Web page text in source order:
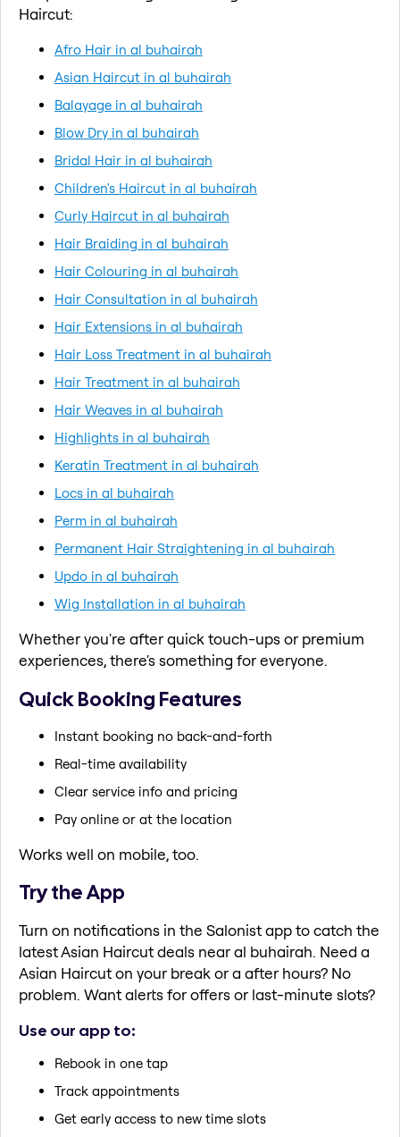
Haircut:
Afro Hair in al buhairah
Asian Haircut in al buhairah
Balayage in al buhairah
Blow Dry in al buhairah
Bridal Hair in al buhairah
Children's Haircut in al buhairah
Curly Haircut in al buhairah
Hair Braiding in al buhairah
Hair Colouring in al buhairah
Hair Consultation in al buhairah
Hair Extensions in al buhairah
Hair Loss Treatment in al buhairah
Hair Treatment in al buhairah
Hair Weaves in al buhairah
Highlights in al buhairah
Keratin Treatment in al buhairah
Locs in al buhairah
Perm in al buhairah
Permanent Hair Straightening in al buhairah
Updo in al buhairah
Wig Installation in al buhairah
Whether you're after quick touch-ups or premium
experiences, there's something for everyone.
Quick Booking Features
Instant booking no back-and-forth
Real-time availability
Clear service info and pricing
Pay online or at the location
Works well on mobile, too.
Try the App
Turn on notifications in the Salonist app to catch the
latest Asian Haircut deals near al buhairah. Need a
Asian Haircut on your break or a after hours? No
problem. Want alerts for offers or last-minute slots?
Use our app to:
Rebook in one tap
Track appointments
Get early access to new time slots